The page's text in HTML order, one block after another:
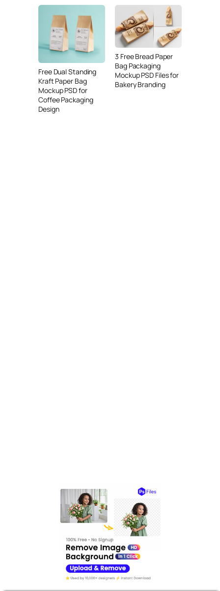
Free Dual Standing
Kraft Paper Bag
Mockup PSD for
Coffee Packaging
Design
3 Free Bread Paper
Bag Packaging
Mockup PSD Files for
Bakery Branding